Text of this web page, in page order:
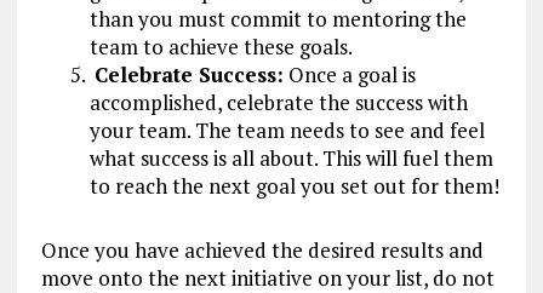
than you must commit to mentoring the
team to achieve these goals.
Celebrate Success: Once a goal is
accomplished, celebrate the success with
your team. The team needs to see and feel
what success is all about. This will fuel them
to reach the next goal you set out for them!
Once you have achieved the desired results and
move onto the next initiative on your list, do not